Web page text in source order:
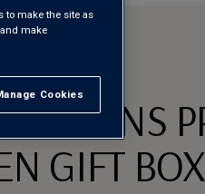
GIFT BOX
to make the site as
make
Cookies
Reject All